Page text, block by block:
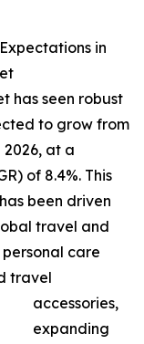
in
has seen robust
to grow from
2026, at a
of 8.4%. This
been driven
travel and
care
travel
accessories,
expanding